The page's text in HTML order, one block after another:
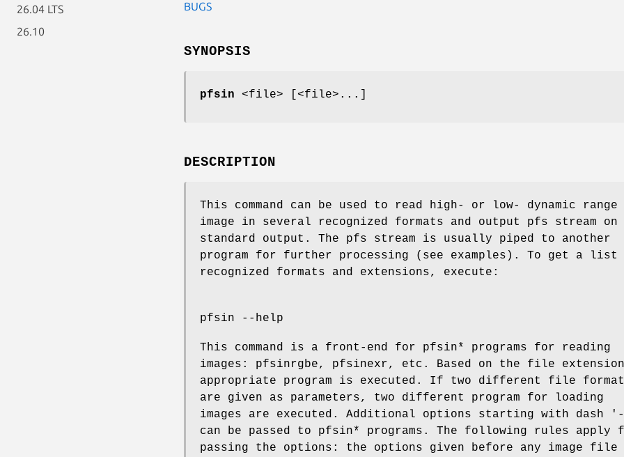
26.04 LTS
26.10
BUGS
SYNOPSIS
pfsin <file> [<file>...]
DESCRIPTION
This command can be used to read high- or low- dynamic range
image in several recognized formats and output pfs stream on
standard output. The pfs stream is usually piped to another
program for further processing (see examples). To get a list
recognized formats and extensions, execute:
pfsin --help
This command is a front-end for pfsin* programs for reading
images: pfsinrgbe, pfsinexr, etc. Based on the file
appropriate program is executed. If two different file format
are given as parameters, two different program for loading
images are executed. Additional options starting with dash
can be passed to pfsin* programs. The following rules apply
passing the options: the options given before any image file